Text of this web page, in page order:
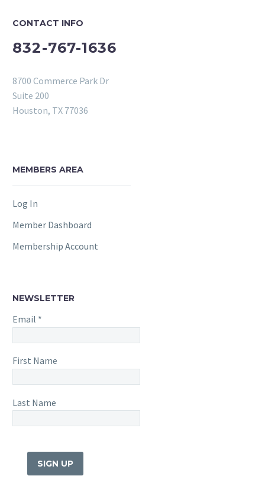
CONTACT INFO
832-767-1636
8700 Commerce Park Dr
Suite 200
Houston, TX 77036
MEMBERS AREA
Log In
Member Dashboard
Membership Account
NEWSLETTER
Email *
First Name
Last Name